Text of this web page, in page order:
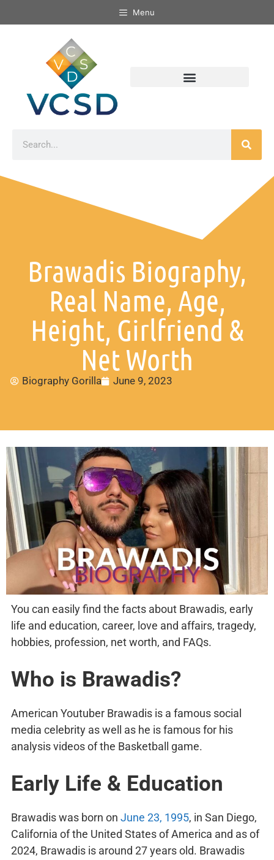
Menu
Brawadis Biography,
Real Name, Age,
Height, Girlfriend &
Net Worth
Biography Gorilla June 9, 2023
You can easily find the facts about Brawadis, early
life and education, career, love and affairs, tragedy,
hobbies, profession, net worth, and FAQs.
Who is Brawadis?
American Youtuber Brawadis is a famous social
media celebrity as well as he is famous for his
analysis videos of the Basketball game.
Early Life & Education
Brawadis was born on June 23, 1995, in San Diego,
California of the United States of America and as of
2024, Brawadis is around 27 years old. Brawadis